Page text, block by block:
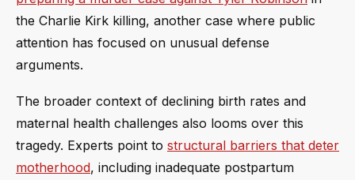
the Charlie Kirk killing, another case where public
attention has focused on unusual defense
arguments.
The broader context of declining birth rates and
maternal health challenges also looms over this
tragedy. Experts point to structural barriers that deter
motherhood, including inadequate postpartum